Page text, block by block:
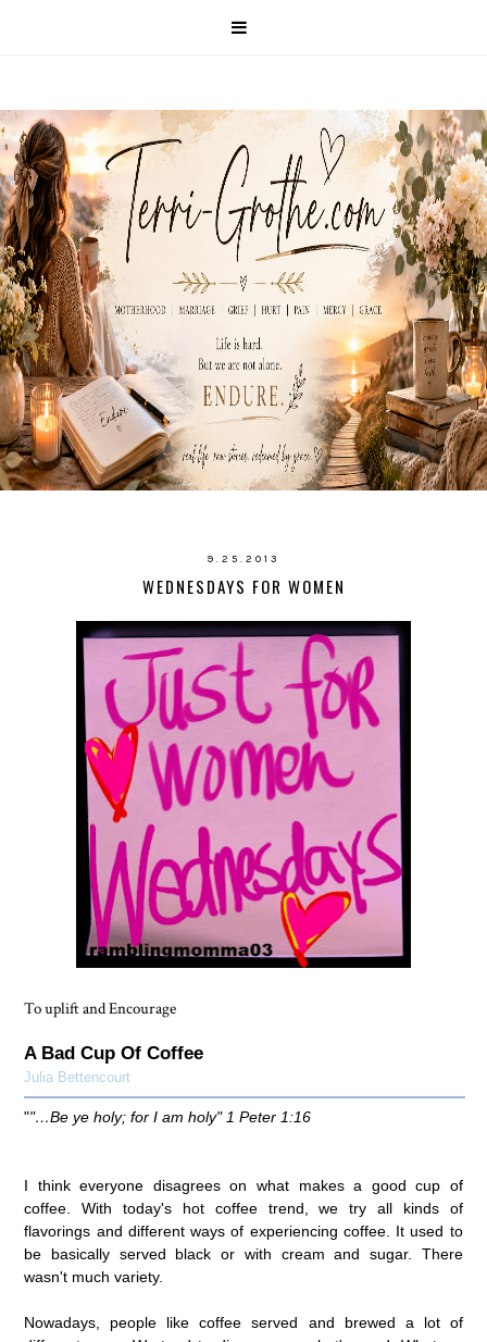
9.25.2013
WEDNESDAYS FOR WOMEN
To uplift and Encourage
A Bad Cup Of Coffee
Julia Bettencourt
""…Be ye holy; for I am holy" 1 Peter 1:16
I think everyone disagrees on what makes a good cup of
coffee. With today's hot coffee trend, we try all kinds of
flavorings and different ways of experiencing coffee. It used to
be basically served black or with cream and sugar. There
wasn't much variety.
Nowadays, people like coffee served and brewed a lot of